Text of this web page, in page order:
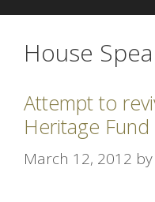
House
Attempt to
Heritage
March 12, 2012 by